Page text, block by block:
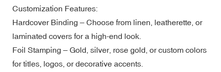
Customization Features:
Hardcover Binding – Choose from linen, leatherette, or
laminated covers for a high-end look.
Foil Stamping – Gold, silver, rose gold, or custom colors
for titles, logos, or decorative accents.